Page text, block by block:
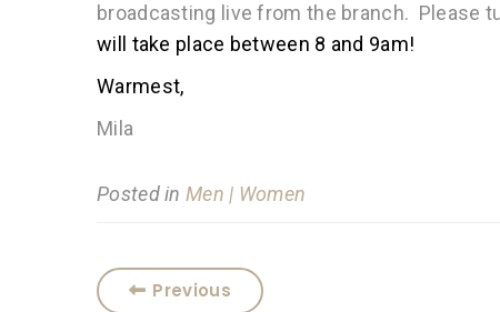
broadcasting live from the branch. Please
will take place between 8 and 9am!
Warmest,
Mila
Posted inMen | Women
Previous